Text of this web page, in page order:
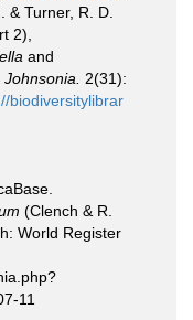
& Turner, R. D.
2),
and
Johnsonia.
2(31):
biodiversitylibrar
(Clench & R.
World Register
11